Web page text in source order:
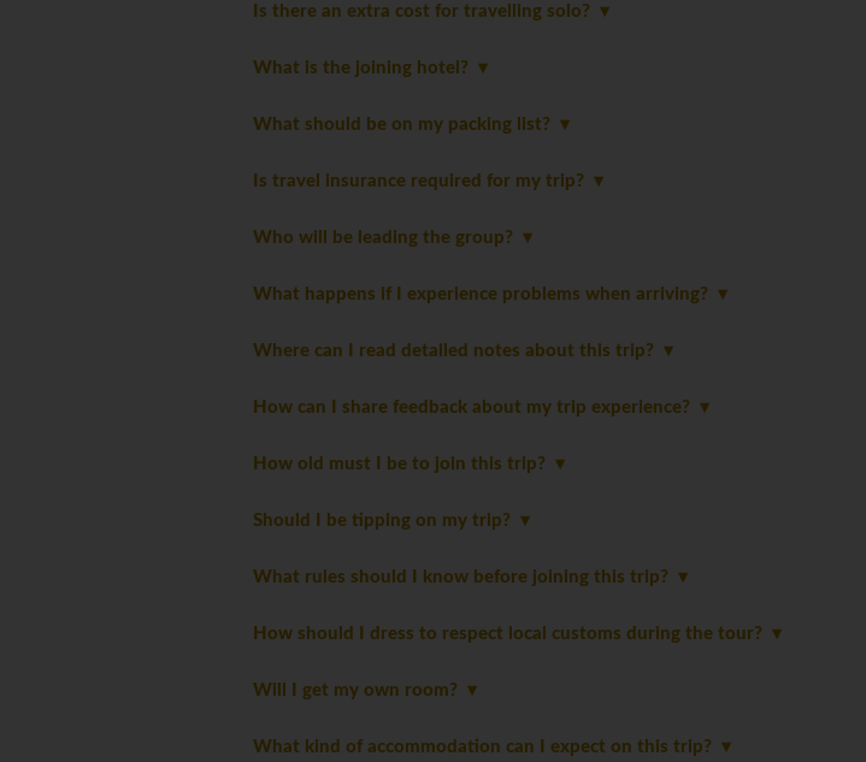
Is there an extra cost for travelling solo?
What is the joining hotel?
What should be on my packing list?
Is travel insurance required for my trip?
Who will be leading the group?
What happens if I experience problems when arriving?
Where can I read detailed notes about this trip?
How can I share feedback about my trip experience?
How old must I be to join this trip?
Should I be tipping on my trip?
What rules should I know before joining this trip?
How should I dress to respect local customs during the tour?
Will I get my own room?
What kind of accommodation can I expect on this trip?